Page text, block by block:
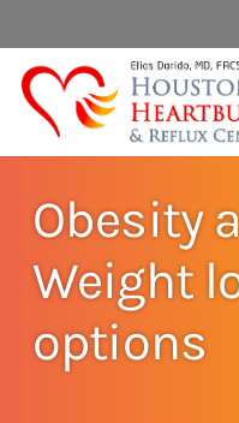
Obesity
Weight
options